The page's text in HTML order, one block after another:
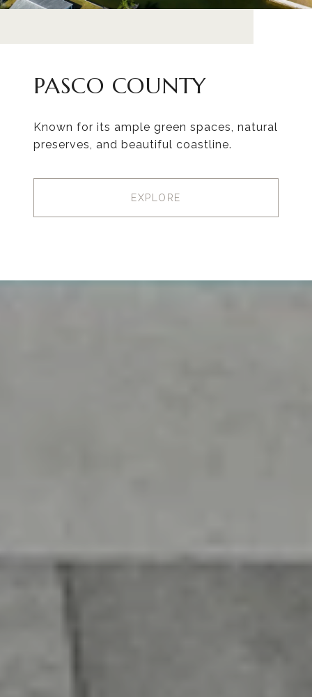
PASCO COUNTY
Known for its ample green spaces, natural
preserves, and beautiful coastline.
EXPLORE